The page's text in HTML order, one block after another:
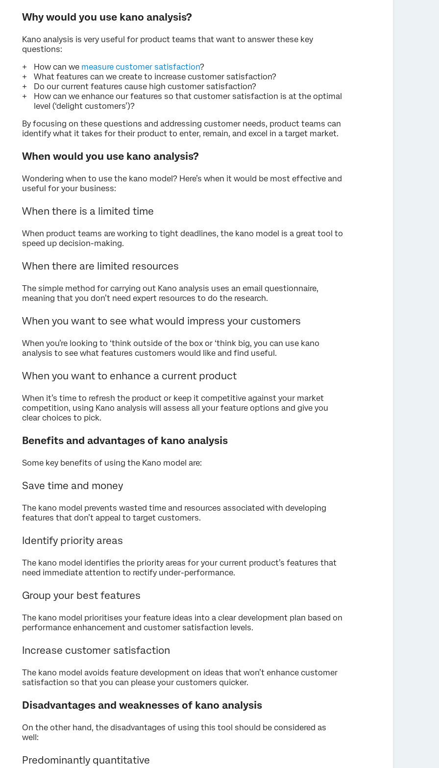
Why would you use kano analysis?
Kano analysis is very useful for product teams that want to answer these key
questions:
How can we measure customer satisfaction?
What features can we create to increase customer satisfaction?
Do our current features cause high customer satisfaction?
How can we enhance our features so that customer satisfaction is at the optimal
level (‘delight customers’)?
By focusing on these questions and addressing customer needs, product teams can
identify what it takes for their product to enter, remain, and excel in a target market.
When would you use kano analysis?
Wondering when to use the kano model? Here’s when it would be most effective and
useful for your business:
When there is a limited time
When product teams are working to tight deadlines, the kano model is a great tool to
speed up decision-making.
When there are limited resources
The simple method for carrying out Kano analysis uses an email questionnaire,
meaning that you don’t need expert resources to do the research.
When you want to see what would impress your customers
When you’re looking to ‘think outside of the box or ‘think big, you can use kano
analysis to see what features customers would like and find useful.
When you want to enhance a current product
When it’s time to refresh the product or keep it competitive against your market
competition, using Kano analysis will assess all your feature options and give you
clear choices to pick.
Benefits and advantages of kano analysis
Some key benefits of using the Kano model are:
Save time and money
The kano model prevents wasted time and resources associated with developing
features that don’t appeal to target customers.
Identify priority areas
The kano model identifies the priority areas for your current product’s features that
need immediate attention to rectify under-performance.
Group your best features
The kano model prioritises your feature ideas into a clear development plan based on
performance enhancement and customer satisfaction levels.
Increase customer satisfaction
The kano model avoids feature development on ideas that won’t enhance customer
satisfaction so that you can please your customers quicker.
Disadvantages and weaknesses of kano analysis
On the other hand, the disadvantages of using this tool should be considered as
well:
Predominantly quantitative